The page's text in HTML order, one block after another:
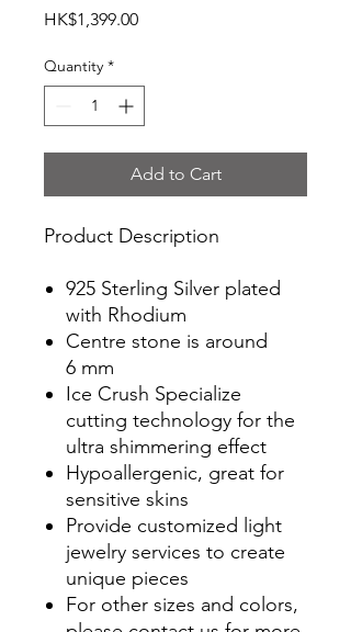
HK$1,399.00Price
Quantity *
Add to Cart
Product Description
925 Sterling Silver plated
with Rhodium
Centre stone is around
6 mm
Ice Crush Specialize
cutting technology for the
ultra shimmering effect
Hypoallergenic, great for
sensitive skins
Provide customized light
jewelry services to create
unique pieces
For other sizes and colors,